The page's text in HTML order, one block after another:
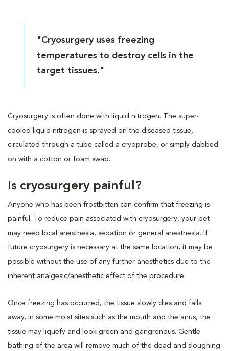
"Cryosurgery uses freezing
temperatures to destroy cells in the
target tissues."
Cryosurgery is often done with liquid nitrogen. The super-
cooled liquid nitrogen is sprayed on the diseased tissue,
circulated through a tube called a cryoprobe, or simply dabbed
on with a cotton or foam swab.
Is cryosurgery painful?
Anyone who has been frostbitten can confirm that freezing is
painful. To reduce pain associated with cryosurgery, your pet
may need local anesthesia, sedation or general anesthesia. If
future cryosurgery is necessary at the same location, it may be
possible without the use of any further anesthetics due to the
inherent analgesic/anesthetic effect of the procedure.
Once freezing has occurred, the tissue slowly dies and falls
away. In some moist sites such as the mouth and the anus, the
tissue may liquefy and look green and gangrenous. Gentle
bathing of the area will remove much of the dead and sloughing